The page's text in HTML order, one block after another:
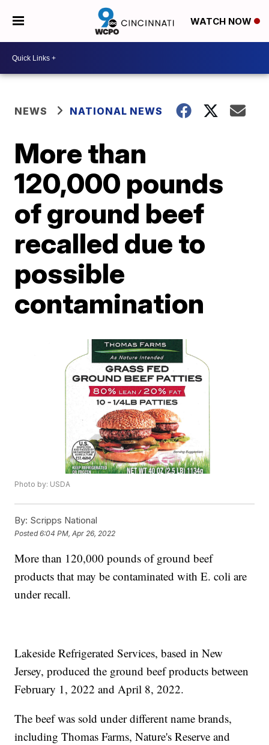
WATCH NOW
NEWS NATIONAL NEWS
More than
120,000 pounds
of ground beef
recalled due to
possible
contamination
Photo by: USDA
By: Scripps National
Posted6:04 PM, Apr 26, 2022
More than 120,000 pounds of ground beef
products that may be contaminated with E. coli are
under recall.
Lakeside Refrigerated Services, based in New
Jersey, produced the ground beef products between
February 1, 2022 and April 8, 2022.
The beef was sold under different name brands,
including Thomas Farms, Nature's Reserve and